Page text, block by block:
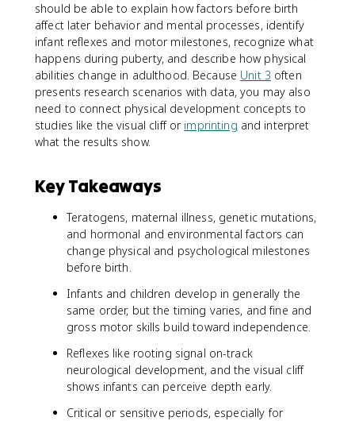
should be able to explain how factors before birth
affect later behavior and mental processes, identify
infant reflexes and motor milestones, recognize what
happens during puberty, and describe how physical
abilities change in adulthood. Because Unit 3 often
presents research scenarios with data, you may also
need to connect physical development concepts to
studies like the visual cliff or imprinting and interpret
what the results show.
Key Takeaways
Teratogens, maternal illness, genetic mutations,
and hormonal and environmental factors can
change physical and psychological milestones
before birth.
Infants and children develop in generally the
same order, but the timing varies, and fine and
gross motor skills build toward independence.
Reflexes like rooting signal on-track
neurological development, and the visual cliff
shows infants can perceive depth early.
Critical or sensitive periods, especially for